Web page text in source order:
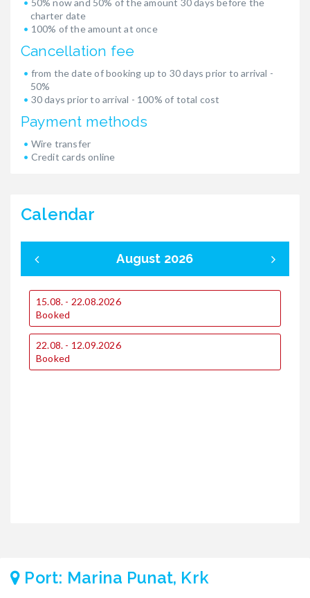
charter date
100% of the amount at once
Cancellation fee
from the date of booking up to 30 days prior to arrival -
50%
30 days prior to arrival - 100% of total cost
Payment methods
Wire transfer
Credit cards online
Calendar
August 2026
15.08. - 22.08.2026
Booked
22.08. - 12.09.2026
Booked
Port: Marina Punat, Krk